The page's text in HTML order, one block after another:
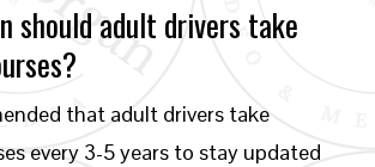
should adult drivers take
that adult drivers take
every 3-5 years to stay updated